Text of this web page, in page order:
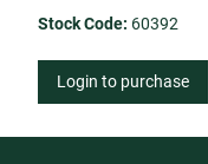
Stock Code: 60392
Login to purchase